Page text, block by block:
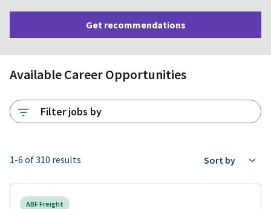
Get recommendations
Filter jobs by
Available Career Opportunities
1-6 of 310 results Sort by
ABF Freight